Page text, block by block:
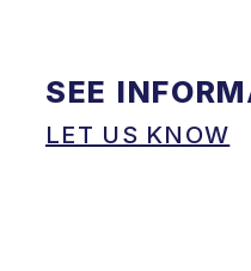
SEE
LET US KNOW